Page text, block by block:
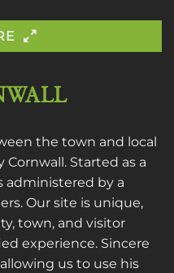
the town and local
Started as a
administered by a
Our site is unique,
town, and visitor
experience. Sincere
us to use his